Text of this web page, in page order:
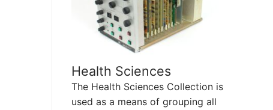
Health Sciences
The Health Sciences Collection is
used as a means of grouping all